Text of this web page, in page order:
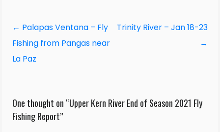
Post
navigation
← Palapas Ventana – Fly
Fishing from Pangas near
La Paz
Trinity River – Jan 18-23
→
One thought on “Upper Kern River End of Season 2021 Fly
Fishing Report”